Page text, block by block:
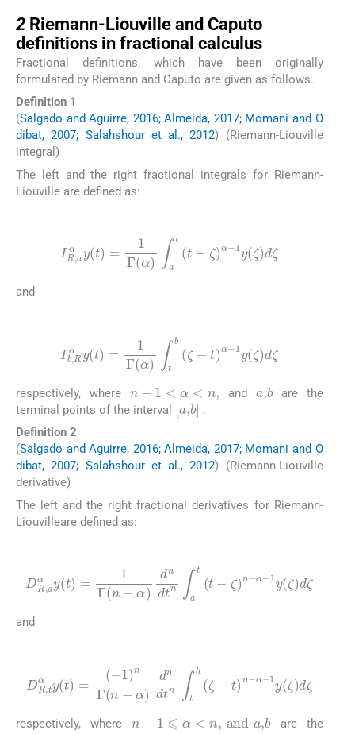
2 Riemann-Liouville and Caputo
definitions in fractional calculus
Fractional definitions, which have been originally
formulated by Riemann and Caputo are given as follows.
Definition 1
(Salgado and Aguirre, 2016; Almeida, 2017; Momani and O
dibat, 2007; Salahshour et al., 2012) (Riemann-Liouville
integral)
The left and the right fractional integrals for Riemann-
Liouville are defined as:
R,aαy( t)=1Γ(α ∫a t(t -ζ )α-1y(ζ)dζ
and
b,Rαy( t)=1Γ(α )∫t b(ζ-t )α-1y(ζ)dζ
respectively, where
<
and
b
are the
terminal points of the interval [a,b].
Definition 2
(Salgado and Aguirre, 2016; Almeida, 2017; Momani and O
dibat, 2007; Salahshour et al., 2012) (Riemann-Liouville
derivative)
The left and the right fractional derivatives for Riemann-
Liouvilleare defined as:
DR,aαy(t )= 1Γ(n-α)dndt n∫ t( t-ζ)n-α-1y(ζ)d
and
DR,tα y( t)=(-1)nΓ(n-α) ndtn∫tb(ζ-t)n-
α-1y(ζ d ζ
respectively, where
⩽ b
are the